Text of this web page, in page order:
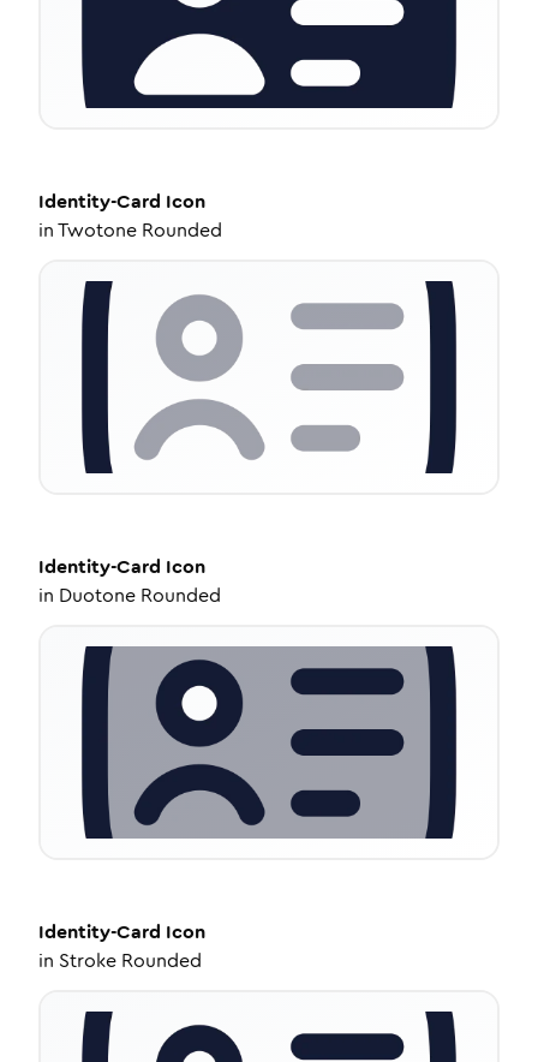
Identity-Card Icon
inTwotone Rounded
Identity-Card Icon
in Duotone Rounded
Identity-Card Icon
in Stroke Rounded